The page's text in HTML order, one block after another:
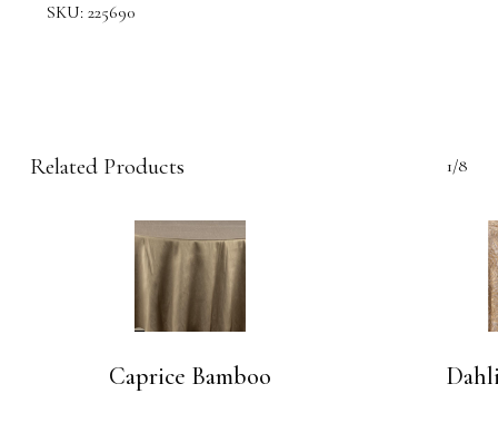
SKU: 225690
Related Products 1/8
Caprice Bamboo